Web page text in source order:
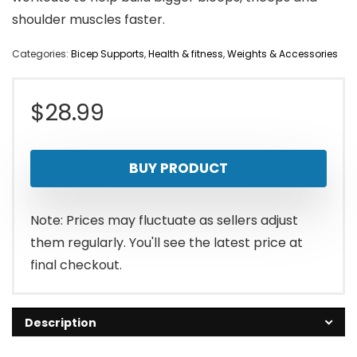
shoulder muscles faster.
Categories: Bicep Supports,Health & fitness,Weights & Accessories
$28.99
BUY PRODUCT
Note: Prices may fluctuate as sellers adjust
them regularly. You'll see the latest price at
final checkout.
Description